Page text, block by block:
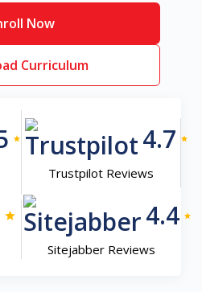
Now
Curriculum
4.7
Trustpilot Reviews
4.4
Sitejabber Reviews